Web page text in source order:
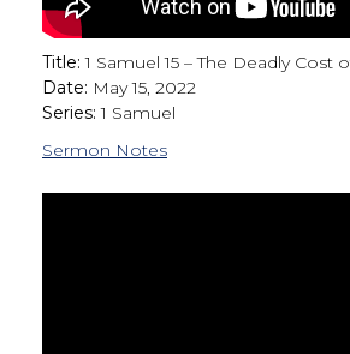
Title: 1 Samuel 15 – The Deadly Cost
Date: May 15, 2022
Series: 1 Samuel
Sermon Notes